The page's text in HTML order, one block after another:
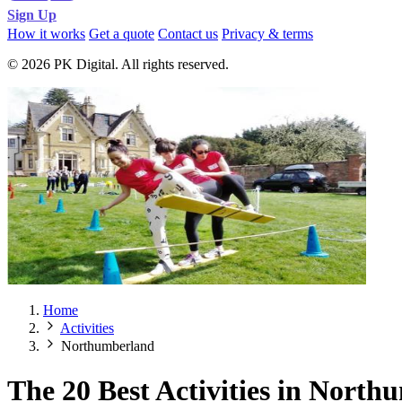
Sign Up
How it works Get a quote Contact us Privacy & terms
© 2026 PK Digital. All rights reserved.
Home
Activities
Northumberland
The 20 Best Activities in